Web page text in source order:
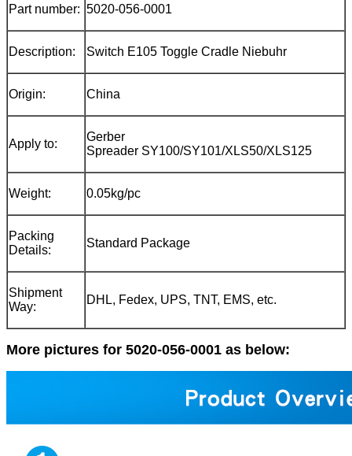
Part number: 5020-056-0001
Description: Switch E105 Toggle Cradle Niebuhr
Origin: China
Apply to:
Gerber
Spreader SY100/SY101/XLS50/XLS125
Weight: 0.05kg/pc
Packing
Details:
Standard Package
Shipment
Way:
DHL, Fedex, UPS, TNT, EMS, etc.
More pictures for 5020-056-0001 as below: